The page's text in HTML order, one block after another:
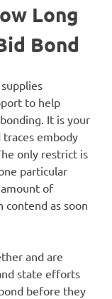
Long
Bond
to help
It is your
embody
only restrict is
particular
of
contend as soon
and are
state efforts
before they